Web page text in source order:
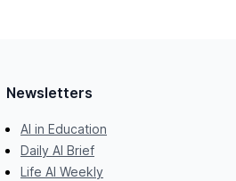
Newsletters
AI in Education
Daily AI Brief
Life AI Weekly